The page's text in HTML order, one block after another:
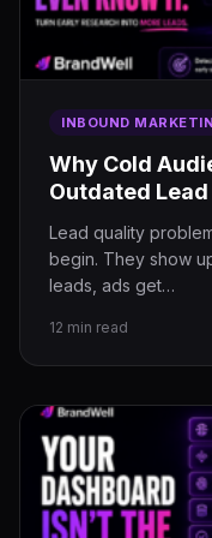
INBOUND
Why Cold
Outdated
Lead quality
begin. They show
leads, ads get…
12 min read